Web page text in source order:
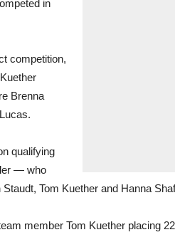
in
competition,
Brenna
qualifying
— who
Tom Kuether and Hanna
member Tom Kuether placing